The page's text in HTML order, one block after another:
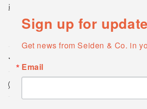
info@seidencompany.com
Sign up for
Get news from Seiden & Co. in
Email